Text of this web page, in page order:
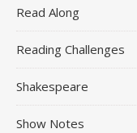
Read Along
Reading Challenges
Shakespeare
Show Notes